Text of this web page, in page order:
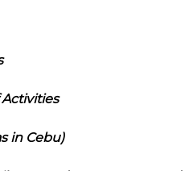
Activities
in Cebu)